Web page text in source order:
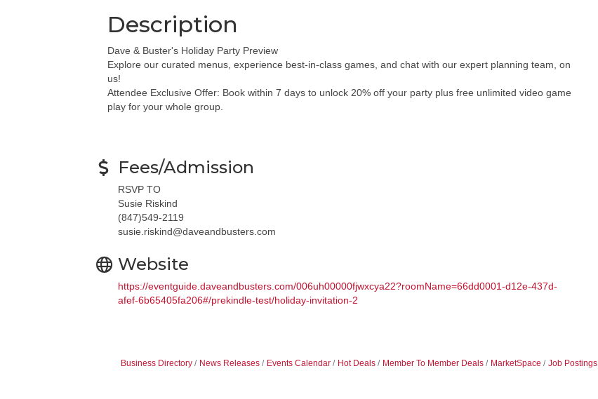
Description
Dave & Buster's Holiday Party Preview
Explore our curated menus, experience best-in-class games, and chat with our expert planning team, on
us!
Attendee Exclusive Offer: Book within 7 days to unlock 20% off your party plus free unlimited video game
play for your whole group.
Fees/Admission
RSVP TO
Susie Riskind
(847)549-2119
susie.riskind@daveandbusters.com
Website
https://eventguide.daveandbusters.com/006uh00000fjwxcya22?roomName=66dd0001-d12e-437d-
afef-6b65405fa206#/prekindle-test/holiday-invitation-2
Business Directory News Releases Events Calendar Hot Deals Member To Member Deals MarketSpace Job Postings